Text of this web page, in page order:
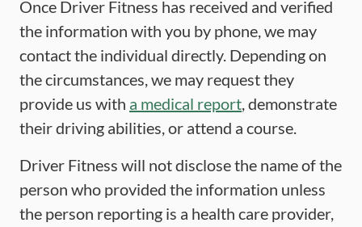
Once Driver Fitness has received and verified
the information with you by phone, we may
contact the individual directly. Depending on
the circumstances, we may request they
provide us with a medical report, demonstrate
their driving abilities, or attend a course.
Driver Fitness will not disclose the name of the
person who provided the information unless
the person reporting is a health care provider,